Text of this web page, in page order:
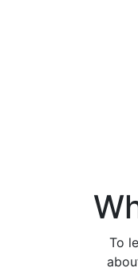
To